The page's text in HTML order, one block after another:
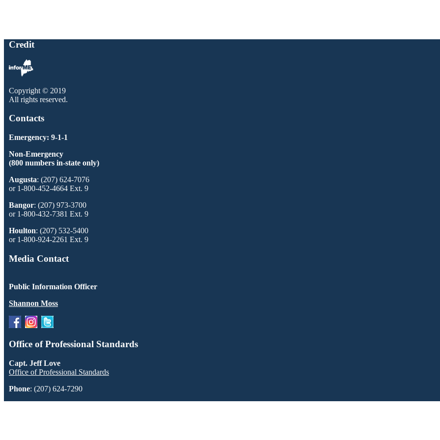
Credit
Copyright © 2019
All rights reserved.
Contacts
Emergency: 9-1-1
Non-Emergency
(800 numbers in-state only)
Augusta: (207) 624-7076
or 1-800-452-4664 Ext. 9
Bangor: (207) 973-3700
or 1-800-432-7381 Ext. 9
Houlton: (207) 532-5400
or 1-800-924-2261 Ext. 9
Media Contact
Public Information Officer
Shannon Moss
Office of Professional Standards
Capt. Jeff Love
Office of Professional Standards
Phone: (207) 624-7290